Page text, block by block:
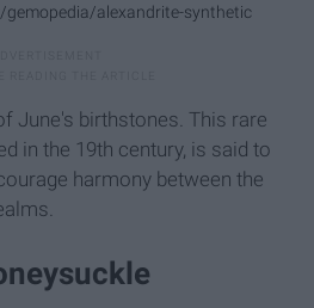
alexandrite-synthetic
June's birthstones. This rare
in the 19th century, is said to
harmony between the